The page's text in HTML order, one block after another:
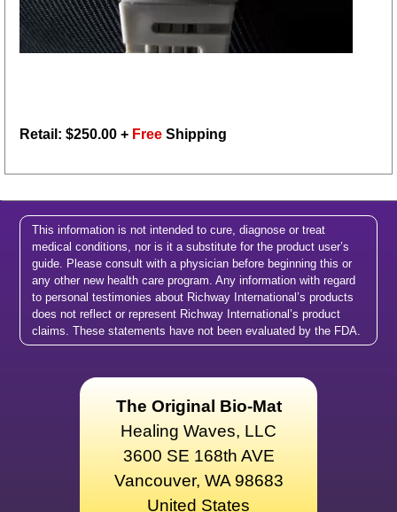
Retail: $250.00 + Free Shipping
This information is not intended to cure, diagnose or treat
medical conditions, nor is it a substitute for the product user’s
guide. Please consult with a physician before beginning this or
any other new health care program. Any information with regard
to personal testimonies about Richway International’s products
does not reflect or represent Richway International’s product
claims. These statements have not been evaluated by the FDA.
The Original Bio-Mat
Healing Waves, LLC
3600 SE 168th AVE
Vancouver, WA 98683
United States